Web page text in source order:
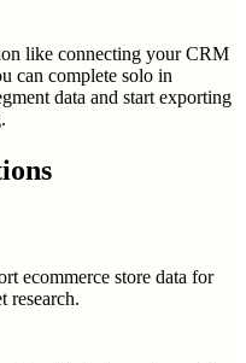
like connecting your CRM
can complete solo in
data and start exporting
ecommerce store data for
research.